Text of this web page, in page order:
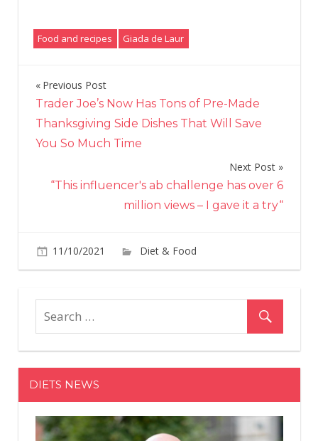
Food and recipes Giada de Laur
Post
navigation
Previous Post
Trader Joe’s Now Has Tons of Pre-Made
Thanksgiving Side Dishes That Will Save
You So Much Time
Next Post
“This influencer's ab challenge has over 6
million views – I gave it a try“
11/10/2021 Diet & Food
Has
a
DIETS NEWS